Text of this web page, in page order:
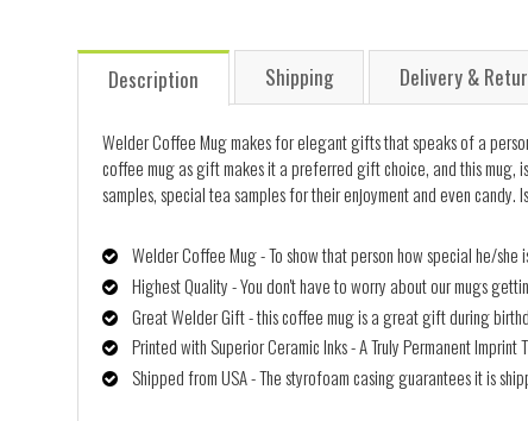
Description Shipping Delivery &
Welder Coffee Mug makes for elegant gifts that speaks of a
coffee mug as gift makes it a preferred gift choice, and this mug,
samples, special tea samples for their enjoyment and even
Welder Coffee Mug - To show that person how special he/
Highest Quality - You don't have to worry about our mugs
Great Welder Gift - this coffee mug is a great gift during
Printed with Superior Ceramic Inks - A Truly Permanent Imprint
Shipped from USA - The styrofoam casing guarantees it is